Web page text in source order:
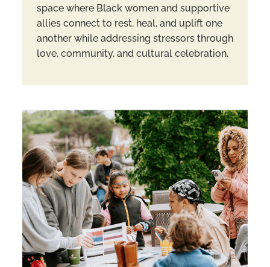
space where Black women and supportive
allies connect to rest, heal, and uplift one
another while addressing stressors through
love, community, and cultural celebration.